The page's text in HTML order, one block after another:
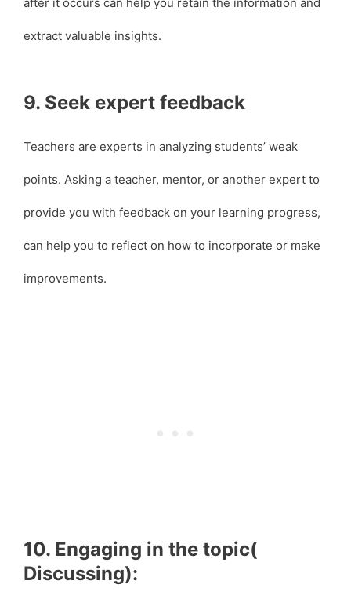
extract valuable insights.
9. Seek expert feedback
Teachers are experts in analyzing students’ weak
points. Asking a teacher, mentor, or another expert to
provide you with feedback on your learning progress,
can help you to reflect on how to incorporate or make
improvements.
10. Engaging in the topic(
Discussing):